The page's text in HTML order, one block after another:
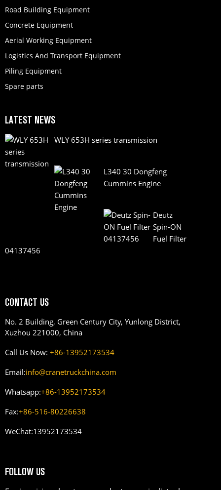
Road Building Equipment
Concrete Equipment
Aerial Working Equipment
Logistics And Transport Equipment
Piling Equipment
Spare parts
LATEST NEWS
WLY 653H series transmission
L340 30 Dongfeng
Cummins Engine
Deutz
Spin-ON
Fuel Filter
04137456
CONTACT US
No. 2 Building, Green Century City, Yunlong District,
Xuzhou 221000, China
Call Us Now: +86-13952173534
Email:info@cranetruckchina.com
Whatsapp:+86-13952173534
Fax:+86-516-80226638
WeChat:13952173534
FOLLOW US